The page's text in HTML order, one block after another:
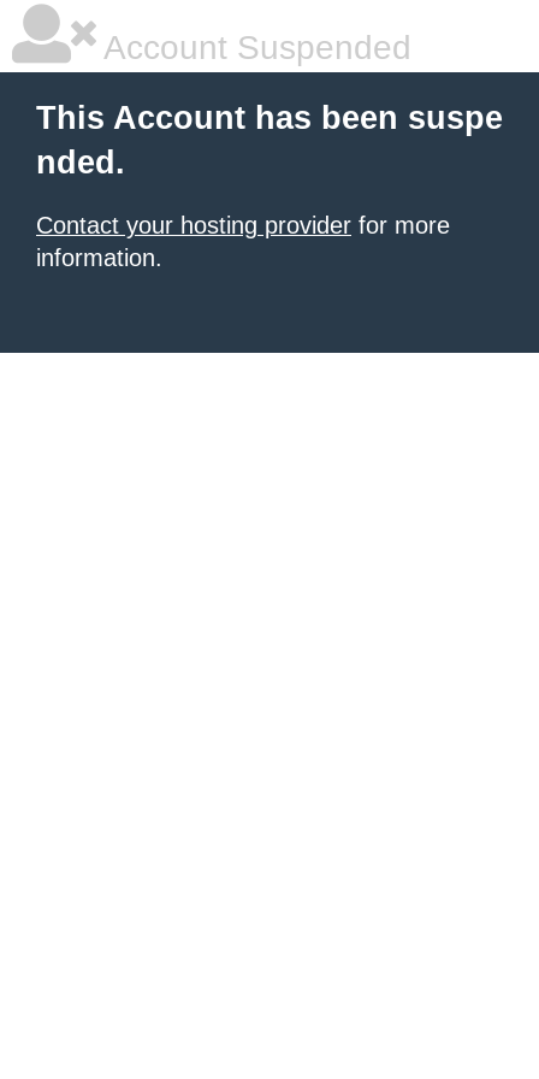
Account Suspended
This Account has been suspe
nded.
Contact your hosting provider for more
information.